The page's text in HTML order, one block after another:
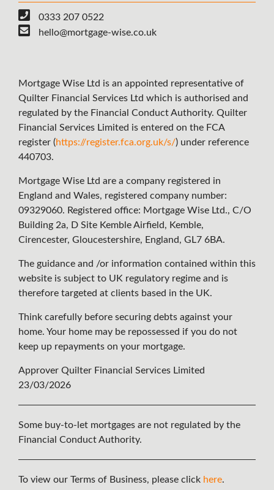
0333 207 0522
hello@mortgage-wise.co.uk
Mortgage Wise Ltd is an appointed representative of
Quilter Financial Services Ltd which is authorised and
regulated by the Financial Conduct Authority. Quilter
Financial Services Limited is entered on the FCA
register (https://register.fca.org.uk/s/) under reference
440703.
Mortgage Wise Ltd are a company registered in
England and Wales, registered company number:
09329060. Registered office: Mortgage Wise Ltd., C/O
Building 2a, D Site Kemble Airfield, Kemble,
Cirencester, Gloucestershire, England, GL7 6BA.
The guidance and /or information contained within this
website is subject to UK regulatory regime and is
therefore targeted at clients based in the UK.
Think carefully before securing debts against your
home. Your home may be repossessed if you do not
keep up repayments on your mortgage.
Approver Quilter Financial Services Limited
23/03/2026
Some buy-to-let mortgages are not regulated by the
Financial Conduct Authority.
To view our Terms of Business, please click here.